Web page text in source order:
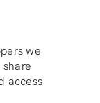
we
access